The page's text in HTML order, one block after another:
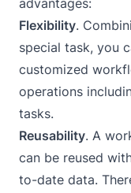
advantages:
Flexibility.
special task, you
customized
operations
tasks.
Reusability. A
can be reused
to-date data.